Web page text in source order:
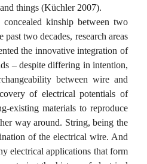
things (Küchler 2007).
kinship between two
two decades, research areas
the innovative integration of
– despite differing in intention,
between wire and
of electrical potentials of
existing materials to reproduce
way around. String, being the
of the electrical wire. And
electrical applications that form